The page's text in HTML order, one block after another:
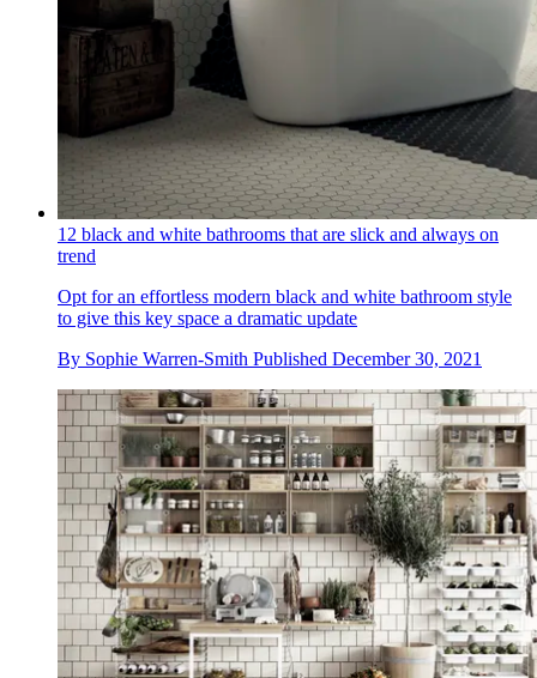
12 black and white bathrooms that are slick and always on
trend
Opt for an effortless modern black and white bathroom style
to give this key space a dramatic update
By Sophie Warren-Smith Published December 30, 2021